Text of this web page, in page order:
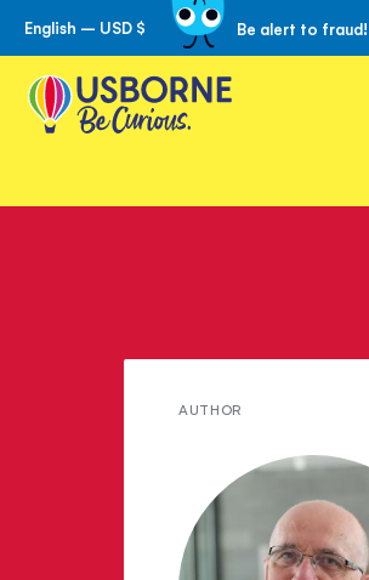
Skip
to
Content
English – USD $ Be alert to fraud!
AUTHOR